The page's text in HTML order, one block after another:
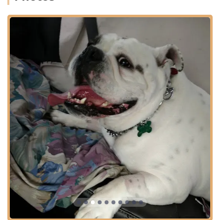
Physical Exams (Routine and Comprehensive)
Puppy and Kitten Care, including initial
vaccinations and health screenings.
Senior Care and specialized wellness programs
for aging pets.
Parasite Prevention and Control (Flea, Tick, and
Heartworm).
Nutritional Counseling and Prescription Diets.
Diagnostic and Treatment Services:
Advanced Diagnostics, including Radiology (X-
Rays) and Ultrasound capabilities.
Laboratory Services for rapid in-house bloodwork
and testing.
Full-Service Veterinary Care for medical cases and
illnesses.
In-House Pharmacy and Online Pharmacy for